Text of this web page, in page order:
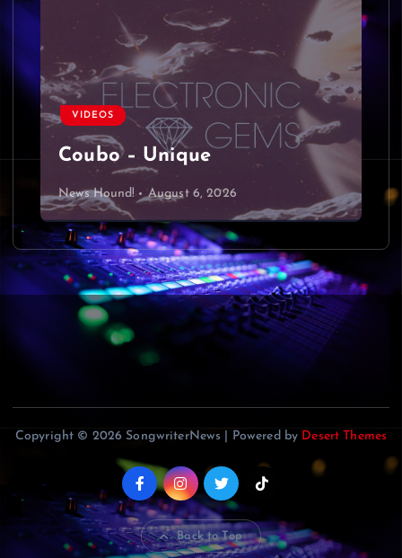
VIDEOS
Coubo – Unique
News Hound! August 6, 2026
Copyright © 2026 SongwriterNews | Powered by Desert Themes
Back to Top